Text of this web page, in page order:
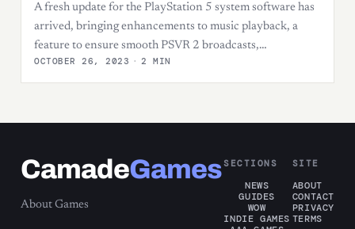
A fresh update for the PlayStation 5 system software has
arrived, bringing enhancements to music playback, a
feature to ensure smooth PSVR 2 broadcasts,…
OCTOBER 26, 2023 · 2 MIN
CamadeGames
About Games
SECTIONS
NEWS
GUIDES
WOW
INDIE GAMES
SITE
ABOUT
CONTACT
PRIVACY
TERMS